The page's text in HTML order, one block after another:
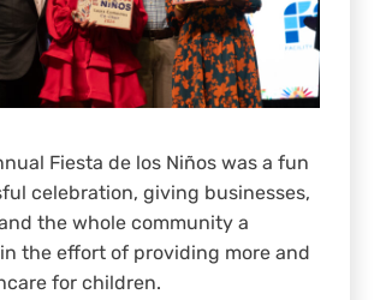
Fiesta de los Niños was a fun
celebration, giving businesses,
the whole community a
the effort of providing more and
for children.